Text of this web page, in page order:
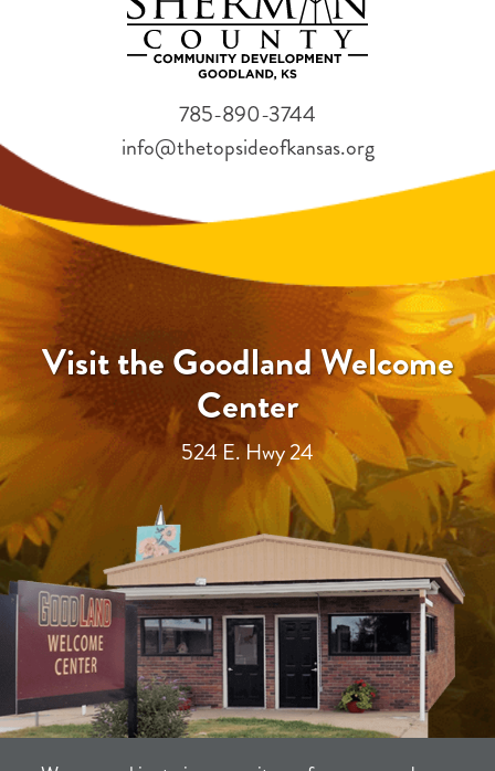
Visit the Goodland Welcome
Center
524 E. Hwy 24
785-890-3744
info@thetopsideofkansas.org